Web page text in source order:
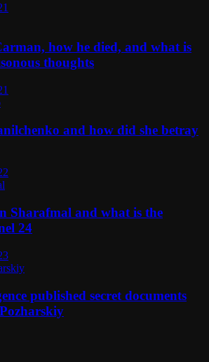
how he died, and what is
thoughts
and how did she betray
Sharafmal and what is the
24
published secret documents